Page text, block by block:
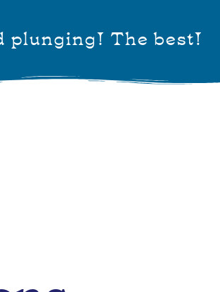
plunging! The best!